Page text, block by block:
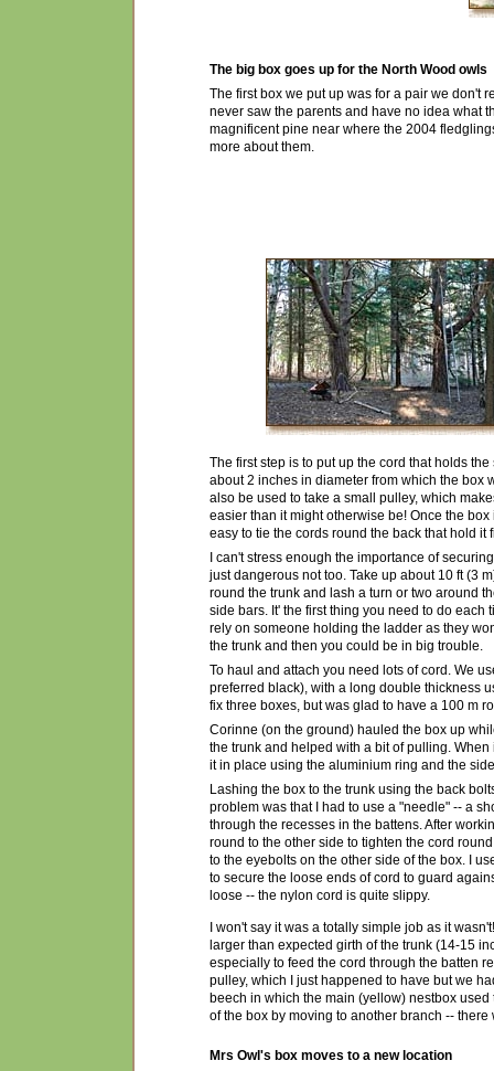
The big box goes up for the North Wood owls
The first box we put up was for a pair we don't
never saw the parents and have no idea what
magnificent pine near where the 2004
more about them.
The first step is to put up the cord that holds
about 2 inches in diameter from which the box
also be used to take a small pulley, which
easier than it might otherwise be! Once the
easy to tie the cords round the back that hold it
I can't stress enough the importance of
just dangerous not too. Take up about 10 ft (3
round the trunk and lash a turn or two around
side bars. It' the first thing you need to do each
rely on someone holding the ladder as they
the trunk and then you could be in big trouble.
To haul and attach you need lots of cord. We
preferred black), with a long double thickness
fix three boxes, but was glad to have a 100 m
Corinne (on the ground) hauled the box up
the trunk and helped with a bit of pulling.
it in place using the aluminium ring and the
Lashing the box to the trunk using the back
problem was that I had to use a "needle" -- a
through the recesses in the battens. After
round to the other side to tighten the cord
to the eyebolts on the other side of the box. I
to secure the loose ends of cord to guard
loose -- the nylon cord is quite slippy.
I won't say it was a totally simple job as it
larger than expected girth of the trunk (14-15
especially to feed the cord through the batten
pulley, which I just happened to have but we
beech in which the main (yellow) nestbox
of the box by moving to another branch --
Mrs Owl's box moves to a new location